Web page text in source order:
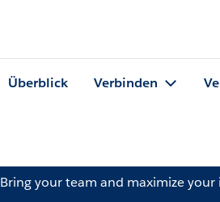
Überblick Verbinden
Bring your team and maximize